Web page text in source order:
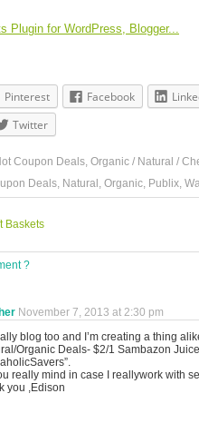
Pinterest Facebook
Twitter
Coupon Deals, Organic / Natural /
Deals, Natural , Organic, Publix,
Baskets
?
November 7, 2013 at 2:30 pm
blog too and I’m creating a thing
Organic Deals- $2/1 Sambazon
really mind in case I reallywork with
you ,Edison